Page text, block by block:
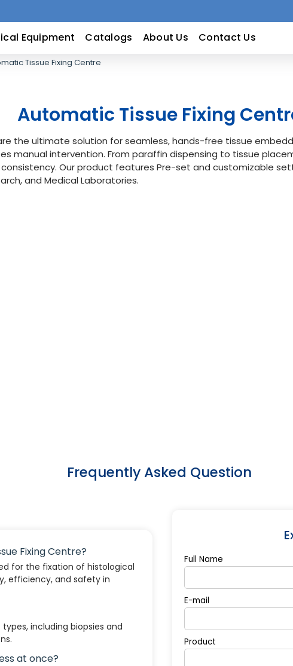
Equipment Catalogs About Us Contact Us
Tissue Fixing Centre
Automatic Tissue Fixing
the ultimate solution for seamless, hands-free tissue
manual intervention. From paraffin dispensing to tissue
Our product features Pre-set and customizable
and Medical Laboratories.
Frequently Asked Question
Fixing Centre?
for the fixation of histological
efficiency, and safety in
including biopsies and
at once?
Full Name
E-mail
Product